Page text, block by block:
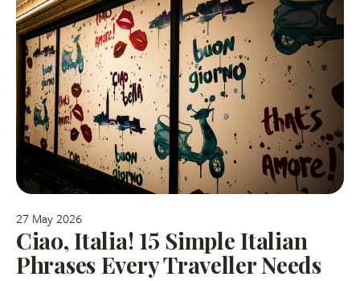
27 May 2026
Ciao, Italia! 15 Simple Italian
Phrases Every Traveller Needs